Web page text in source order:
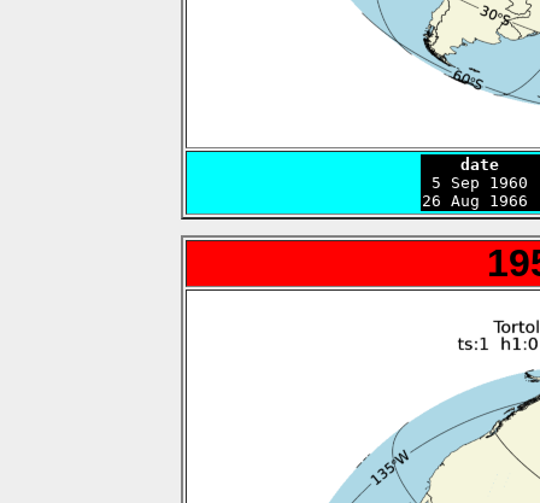
date
5 Sep
26 Aug